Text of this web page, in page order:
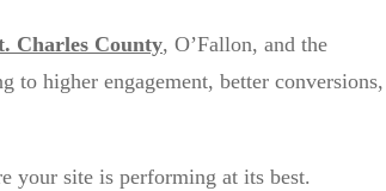
Charles County, O’Fallon, and the
higher engagement, better conversions,
your site is performing at its best.